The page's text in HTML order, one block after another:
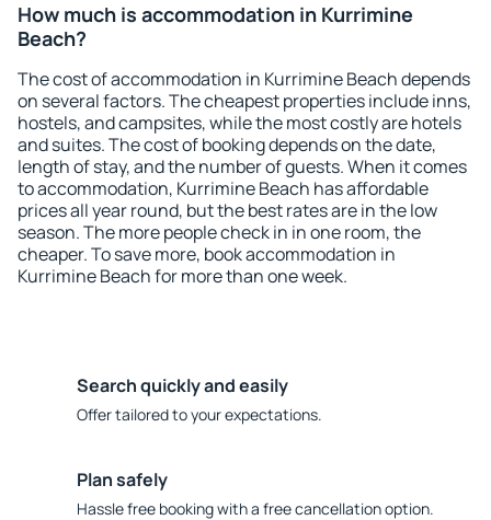
How much is accommodation in Kurrimine
Beach?
The cost of accommodation in Kurrimine Beach depends
on several factors. The cheapest properties include inns,
hostels, and campsites, while the most costly are hotels
and suites. The cost of booking depends on the date,
length of stay, and the number of guests. When it comes
to accommodation, Kurrimine Beach has affordable
prices all year round, but the best rates are in the low
season. The more people check in in one room, the
cheaper. To save more, book accommodation in
Kurrimine Beach for more than one week.
Search quickly and easily
Offer tailored to your expectations.
Plan safely
Hassle free booking with a free cancellation option.